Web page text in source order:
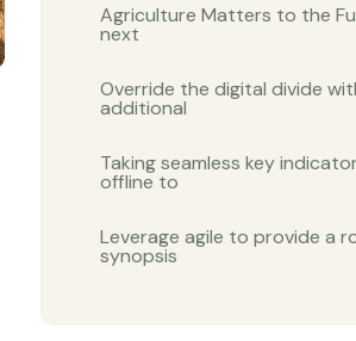
Agriculture Matters to the
next
Override the digital divide
additional
Taking seamless key
offline to
Leverage agile to provide a
synopsis